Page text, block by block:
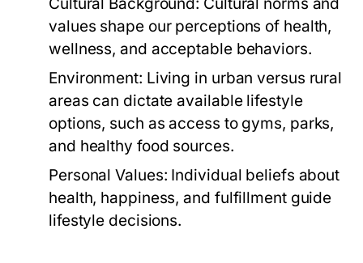
values shape our perceptions of health,
wellness, and acceptable behaviors.
Environment: Living in urban versus rural
areas can dictate available lifestyle
options, such as access to gyms, parks,
and healthy food sources.
Personal Values: Individual beliefs about
health, happiness, and fulfillment guide
lifestyle decisions.